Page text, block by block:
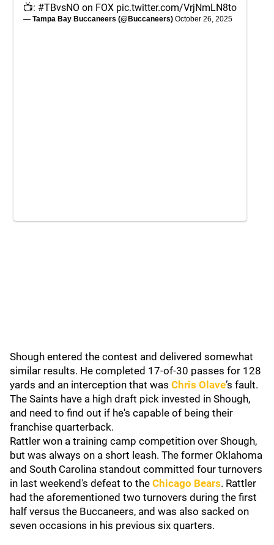
📺: #TBvsNO on FOX pic.twitter.com/VrjNmLN8to
— Tampa Bay Buccaneers (@Buccaneers) October 26, 2025
Shough entered the contest and delivered somewhat
similar results. He completed 17-of-30 passes for 128
yards and an interception that was Chris Olave’s fault.
The Saints have a high draft pick invested in Shough,
and need to find out if he's capable of being their
franchise quarterback.
Rattler won a training camp competition over Shough,
but was always on a short leash. The former Oklahoma
and South Carolina standout committed four turnovers
in last weekend's defeat to the Chicago Bears. Rattler
had the aforementioned two turnovers during the first
half versus the Buccaneers, and was also sacked on
seven occasions in his previous six quarters.